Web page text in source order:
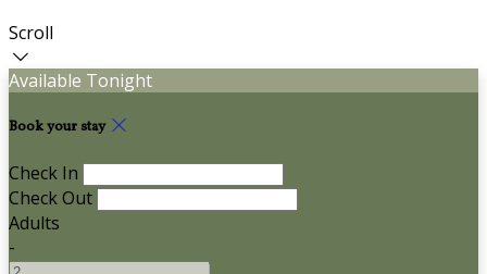
Scroll
Available Tonight
Book your stay
Check In
Check Out
Adults
-